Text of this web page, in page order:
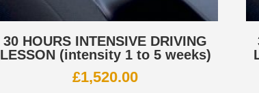
30 HOURS INTENSIVE DRIVING
LESSON (intensity 1 to 5 weeks)
£1,520.00